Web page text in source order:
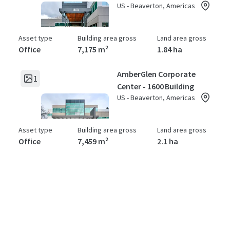
US - Beaverton, Americas
Asset type
Office
Building area gross
7,175 m²
Land area gross
1.84 ha
1
AmberGlen Corporate
Center - 1600 Building
US - Beaverton, Americas
Asset type
Office
Building area gross
7,459 m²
Land area gross
2.1 ha